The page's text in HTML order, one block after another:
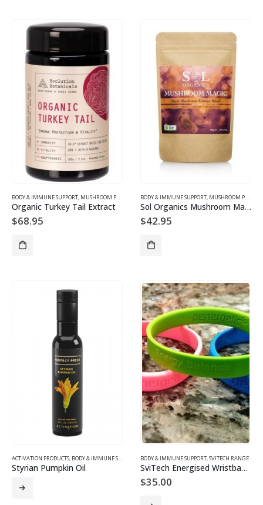
BODY & IMMUNE SUPPORT, MUSHROOM PRODUCTS
Organic Turkey Tail Extract
$68.95
BODY & IMMUNE SUPPORT, MUSHROOM PRODUCTS
Sol Organics Mushroom Magic
$42.95
ACTIVATION PRODUCTS, BODY & IMMUNE SUPPORT
Styrian Pumpkin Oil
BODY & IMMUNE SUPPORT,SVITECH RANGE
SviTech Energised Wristbands
$35.00